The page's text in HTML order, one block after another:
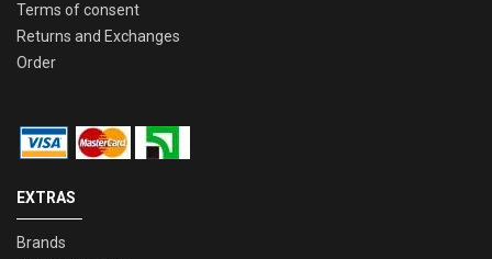
Terms of consent
Returns and Exchanges
Order
EXTRAS
Brands